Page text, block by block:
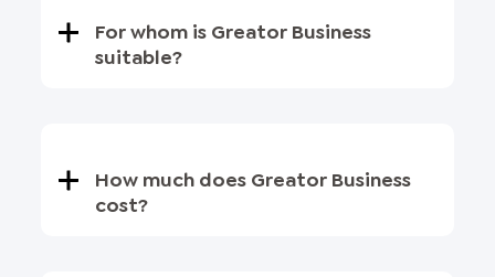
For whom is Greator Business
suitable?
How much does Greator Business
cost?